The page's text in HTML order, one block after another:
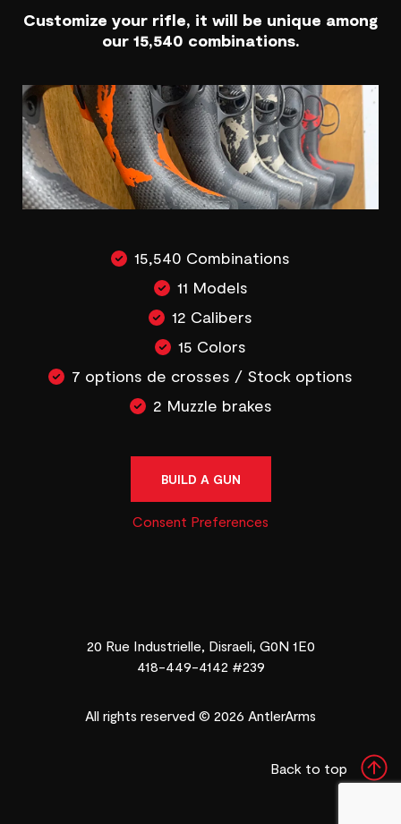
Customize your rifle, it will be unique among
our 15,540 combinations.
15,540 Combinations
11 Models
12 Calibers
15 Colors
7 options de crosses / Stock options
2 Muzzle brakes
BUILD A GUN
Consent Preferences
20 Rue Industrielle, Disraeli, G0N 1E0
418-449-4142 #239
All rights reserved © 2026 AntlerArms
Back to top